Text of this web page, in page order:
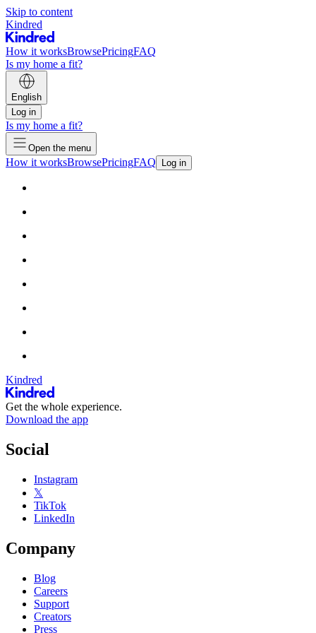
Skip to content
Kindred
How it worksBrowsePricingFAQ
Is my home a fit?
English
Log in
Is my home a fit?
Open the menu
How it worksBrowsePricingFAQ Log in
Kindred
Get the whole experience.
Download the app
Social
Instagram
𝕏
TikTok
LinkedIn
Company
Blog
Careers
Support
Creators
Press